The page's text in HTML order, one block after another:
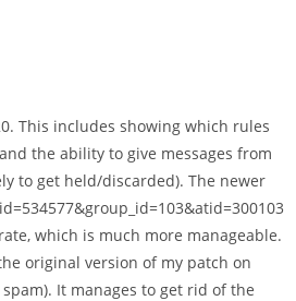
This includes showing which rules
the ability to give messages from
to get held/discarded). The newer
which is much more manageable.
original version of my patch on
It manages to get rid of the